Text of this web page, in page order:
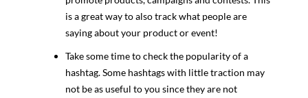
is a great way to also track what people are
saying about your product or event!
Take some time to check the popularity of a
hashtag. Some hashtags with little traction may
not be as useful to you since they are not